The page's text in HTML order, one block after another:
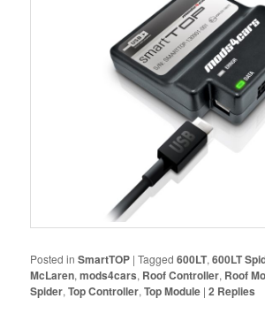
Posted in SmartTOP |Tagged 600LT,600LT
McLaren,mods4cars, Roof Controller, Roof
Spider,Top Controller,Top Module |2 Replies